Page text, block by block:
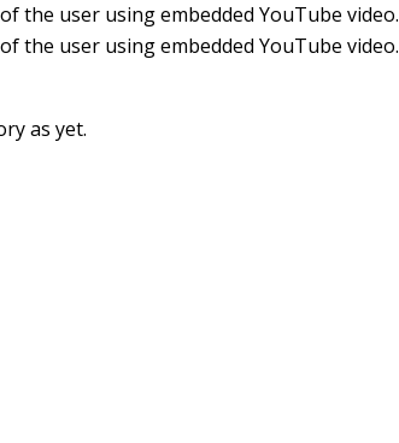
the user using embedded YouTube video.
the user using embedded YouTube video.
as yet.